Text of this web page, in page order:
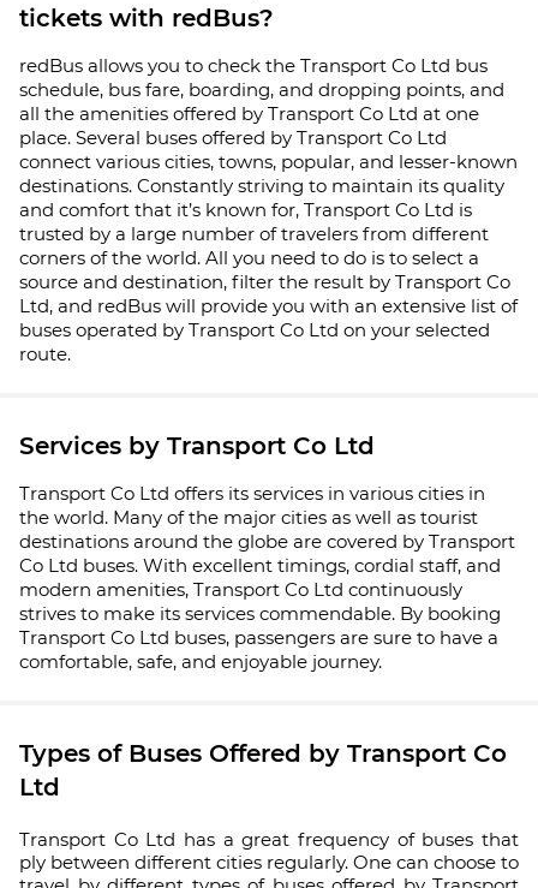
tickets with redBus?
redBus allows you to check the Transport Co Ltd bus
schedule, bus fare, boarding, and dropping points, and
all the amenities offered by Transport Co Ltd at one
place. Several buses offered by Transport Co Ltd
connect various cities, towns, popular, and lesser-known
destinations. Constantly striving to maintain its quality
and comfort that it’s known for, Transport Co Ltd is
trusted by a large number of travelers from different
corners of the world. All you need to do is to select a
source and destination, filter the result by Transport Co
Ltd, and redBus will provide you with an extensive list of
buses operated by Transport Co Ltd on your selected
route.
Services by Transport Co Ltd
Transport Co Ltd offers its services in various cities in
the world. Many of the major cities as well as tourist
destinations around the globe are covered by Transport
Co Ltd buses. With excellent timings, cordial staff, and
modern amenities, Transport Co Ltd continuously
strives to make its services commendable. By booking
Transport Co Ltd buses, passengers are sure to have a
comfortable, safe, and enjoyable journey.
Types of Buses Offered by Transport Co
Ltd
Transport Co Ltd has a great frequency of buses that
ply between different cities regularly. One can choose to